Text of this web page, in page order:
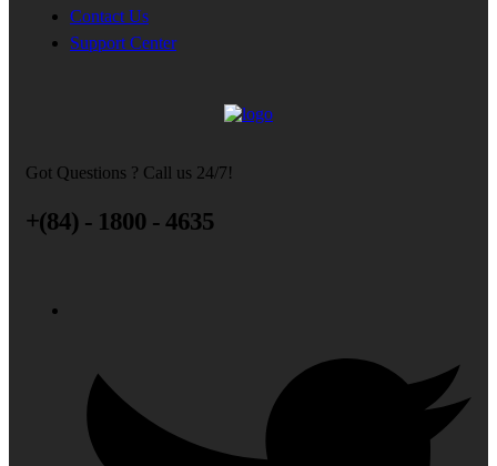
Contact Us
Support Center
Got Questions ? Call us 24/7!
+(84) - 1800 - 4635